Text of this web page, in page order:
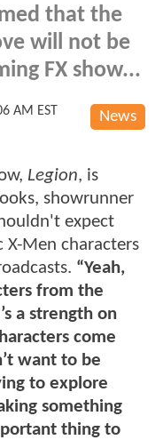
that the
will not be
FX show...
News
AM EST
Legion, is
showrunner
expect
X-Men characters
“Yeah,
from the
a strength on
come
want to be
to explore
something
thing to